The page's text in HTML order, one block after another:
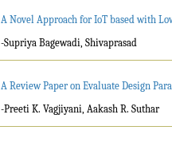
A Novel Approach for IoT based with
-Supriya Bagewadi, Shivaprasad
A Review Paper on Evaluate Design
-Preeti K. Vagjiyani, Aakash R. Suthar